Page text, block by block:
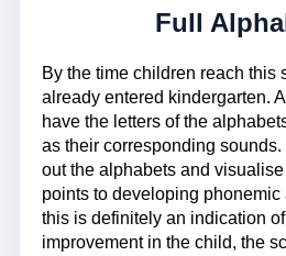
Full
By the time children reach this
already entered kindergarten.
have the letters of the
as their corresponding
out the alphabets and
points to developing phonemic
this is definitely an indication
improvement in the child, the